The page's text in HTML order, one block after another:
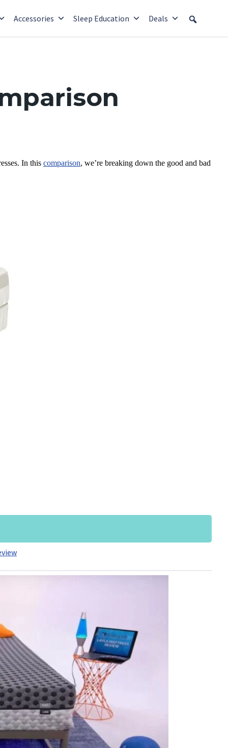
Accessories Sleep Education Deals
In this comparison, we’re breaking down the good and bad